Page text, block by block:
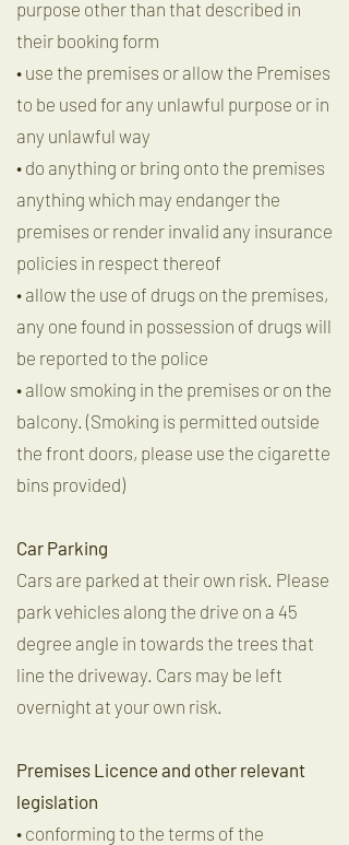
purpose other than that described in
their booking form
• use the premises or allow the Premises
to be used for any unlawful purpose or in
any unlawful way
• do anything or bring onto the premises
anything which may endanger the
premises or render invalid any insurance
policies in respect thereof
• allow the use of drugs on the premises,
any one found in possession of drugs will
be reported to the police
• allow smoking in the premises or on the
balcony. (Smoking is permitted outside
the front doors, please use the cigarette
bins provided)
Car Parking
Cars are parked at their own risk. Please
park vehicles along the drive on a 45
degree angle in towards the trees that
line the driveway. Cars may be left
overnight at your own risk.
Premises Licence and other relevant
legislation
• conforming to the terms of the